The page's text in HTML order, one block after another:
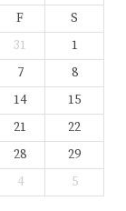
F
S
31
1
7
8
14
15
21
22
28
29
4 5